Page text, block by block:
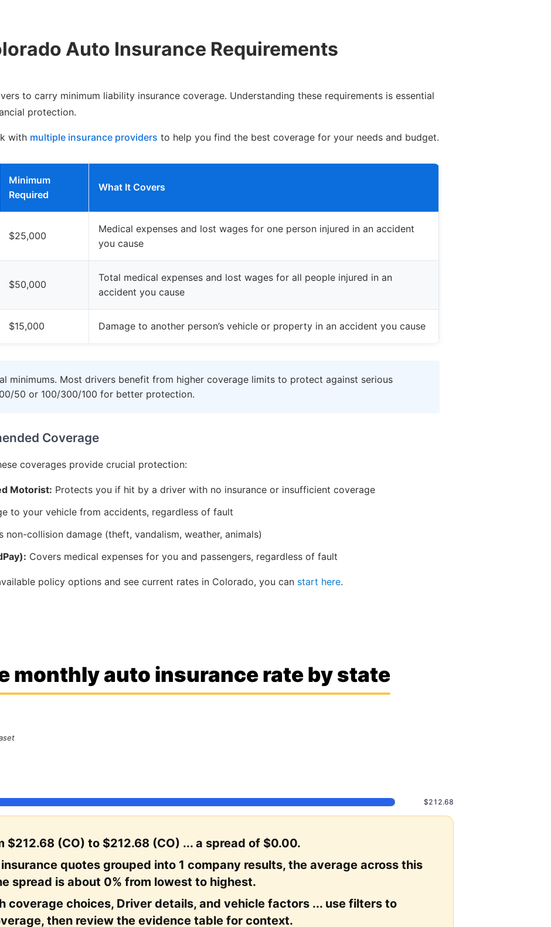
Auto Insurance Requirements
to carry minimum liability insurance coverage. Understanding these requirements is essential
protection.
with multiple insurance providers to help you find the best coverage for your needs and budget.
Minimum
Required
What It Covers
$25,000
Medical expenses and lost wages for one person injured in an accident
you cause
$50,000
Total medical expenses and lost wages for all people injured in an
accident you cause
$15,000 Damage to another person’s vehicle or property in an accident you cause
minimums. Most drivers benefit from higher coverage limits to protect against serious
50 or 100/300/100 for better protection.
Coverage
coverages provide crucial protection:
Motorist: Protects you if hit by a driver with no insurance or insufficient coverage
to your vehicle from accidents, regardless of fault
non-collision damage (theft, vandalism, weather, animals)
Covers medical expenses for you and passengers, regardless of fault
policy options and see current rates in Colorado, you can start here.
monthly auto insurance rate by state
$212.68
$212.68 (CO) to $212.68 (CO) ... a spread of $0.00.
quotes grouped into 1 company results, the average across this
spread is about 0% from lowest to highest.
coverage choices, Driver details, and vehicle factors ... use filters to
then review the evidence table for context.